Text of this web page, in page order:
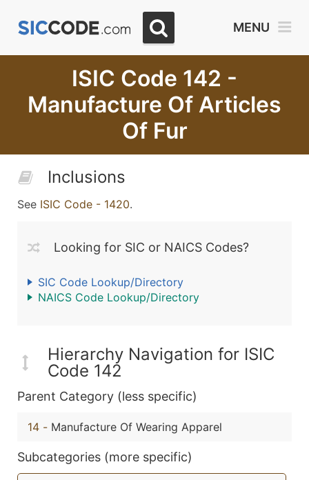
MENU
ISIC Code 142 -
Manufacture Of Articles
Of Fur
Inclusions
See ISIC Code - 1420.
Looking for SIC or NAICS Codes?
SIC Code Lookup/Directory
NAICS Code Lookup/Directory
Hierarchy Navigation for ISIC
Code 142
Parent Category (less specific)
14 - Manufacture Of Wearing Apparel
Subcategories (more specific)